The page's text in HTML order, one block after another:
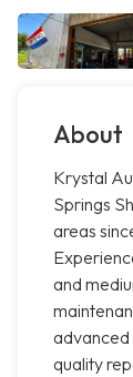
About
Krystal
Springs
areas
and
advanced
quality